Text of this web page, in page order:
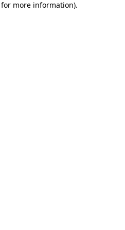
more information).